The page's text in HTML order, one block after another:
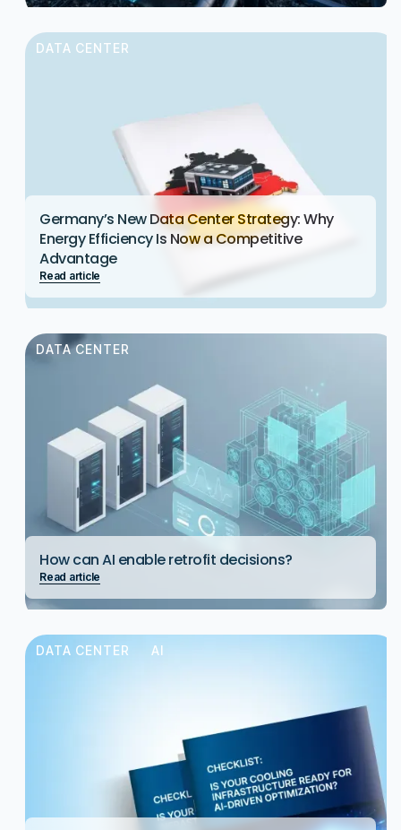
DATA CENTER
Germany’s New Data Center Strategy: Why
Energy Efficiency Is Now a Competitive
Advantage
Read article
DATA CENTER
How can AI enable retrofit decisions?
Read article
DATA CENTER AI